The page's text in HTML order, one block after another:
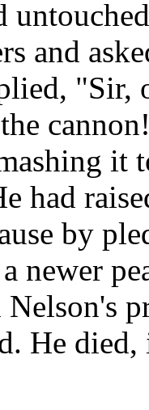
and
"Sir,
it
had
by
newer
He